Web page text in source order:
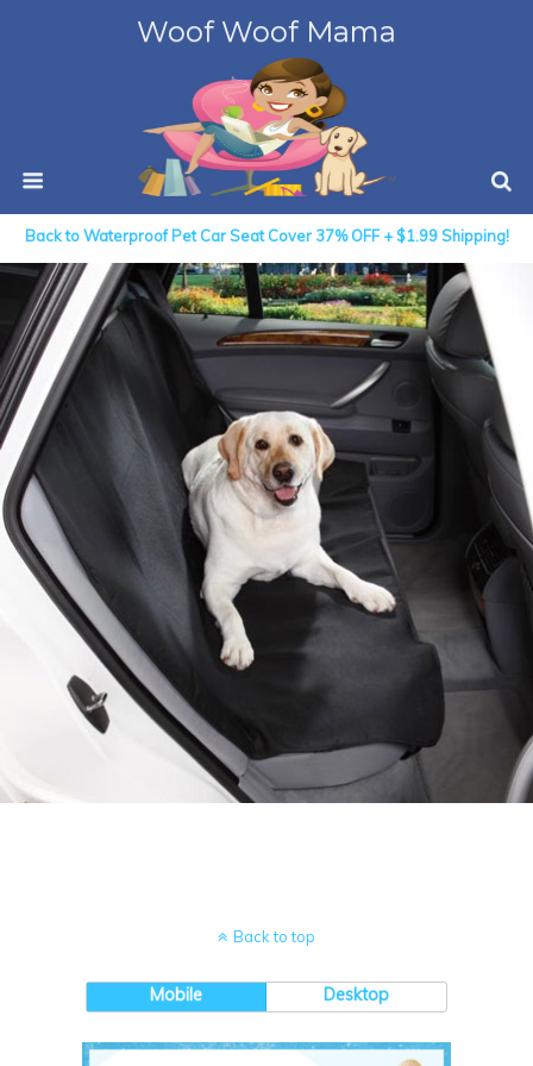
Woof Woof Mama
Back to Waterproof Pet Car Seat Cover 37% OFF + $1.99 Shipping!
Back to top
Mobile Desktop